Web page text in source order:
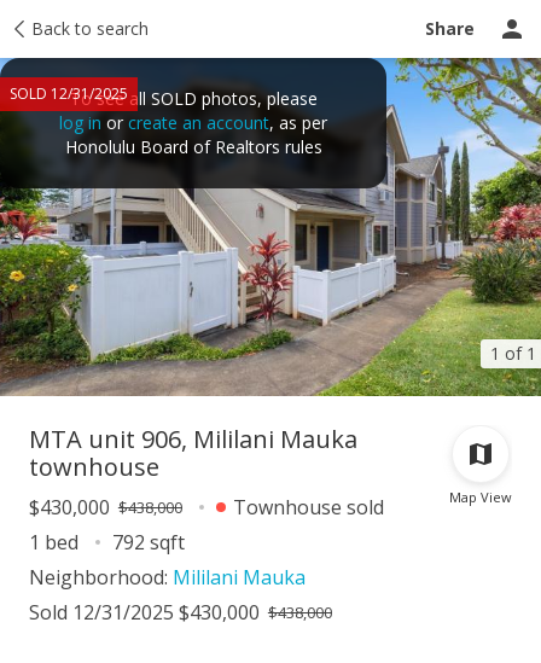
Back to search Share
1 of 1
SOLD 12/31/2025To see all SOLD photos, please
log in or create an account, as per
Honolulu Board of Realtors rules
Taxes Tour report Ask a question
Map View
MTA unit 906, Mililani Mauka
townhouse
$430,000 $438,000
Townhouse sold
1 bed
792 sqft
Neighborhood: Mililani Mauka
Sold 12/31/2025 $430,000 $438,000